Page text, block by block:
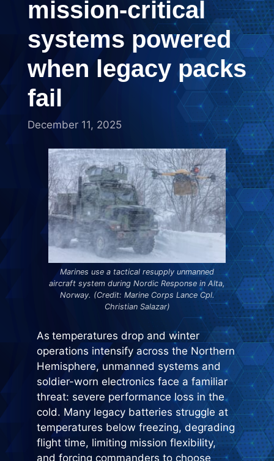
mission-critical
systems powered
when legacy packs
fail
December 11, 2025
Marines use a tactical resupply unmanned
aircraft system during Nordic Response in Alta,
Norway. (Credit: Marine Corps Lance Cpl.
Christian Salazar)
As temperatures drop and winter
operations intensify across the Northern
Hemisphere, unmanned systems and
soldier-worn electronics face a familiar
threat: severe performance loss in the
cold. Many legacy batteries struggle at
temperatures below freezing, degrading
flight time, limiting mission flexibility,
and forcing commanders to choose